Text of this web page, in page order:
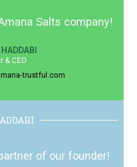
Salts company!
& CEO
trustful.com
of our founder!